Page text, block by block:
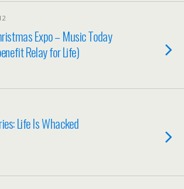
Expo – Music Today
Relay for Life)
Life Is Whacked